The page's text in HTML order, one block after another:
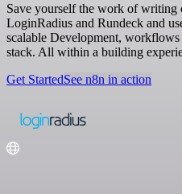
Save yourself the work of writing
LoginRadius and Rundeck and
scalable Development,
stack. All within a building
Get StartedSee n8n in action